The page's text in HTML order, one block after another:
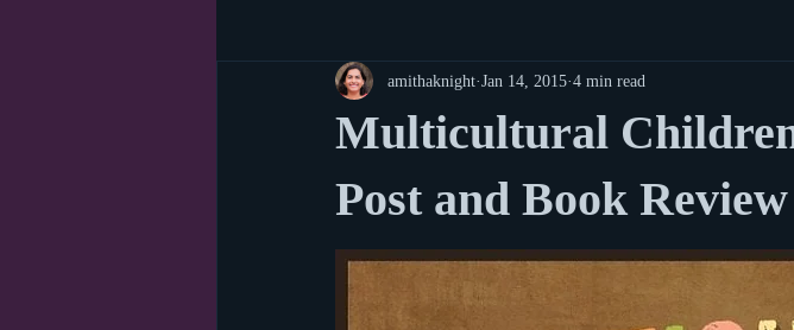
mystery documentary reading
reality show parenting world read aloud
Multicultural
Post and Book Review
amithaknight Jan 14, 2015 4 min read